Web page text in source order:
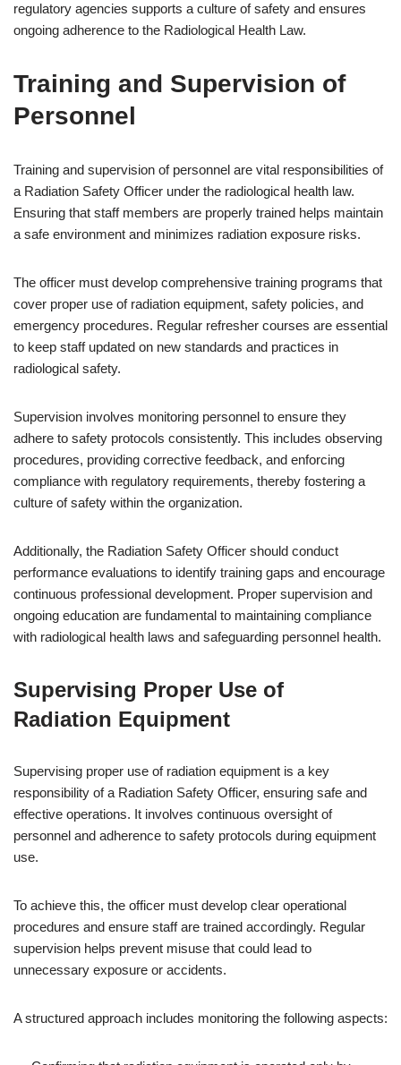
regulatory agencies supports a culture of safety and ensures
ongoing adherence to the Radiological Health Law.
Training and Supervision of
Personnel
Training and supervision of personnel are vital responsibilities of
a Radiation Safety Officer under the radiological health law.
Ensuring that staff members are properly trained helps maintain
a safe environment and minimizes radiation exposure risks.
The officer must develop comprehensive training programs that
cover proper use of radiation equipment, safety policies, and
emergency procedures. Regular refresher courses are essential
to keep staff updated on new standards and practices in
radiological safety.
Supervision involves monitoring personnel to ensure they
adhere to safety protocols consistently. This includes observing
procedures, providing corrective feedback, and enforcing
compliance with regulatory requirements, thereby fostering a
culture of safety within the organization.
Additionally, the Radiation Safety Officer should conduct
performance evaluations to identify training gaps and encourage
continuous professional development. Proper supervision and
ongoing education are fundamental to maintaining compliance
with radiological health laws and safeguarding personnel health.
Supervising Proper Use of
Radiation Equipment
Supervising proper use of radiation equipment is a key
responsibility of a Radiation Safety Officer, ensuring safe and
effective operations. It involves continuous oversight of
personnel and adherence to safety protocols during equipment
use.
To achieve this, the officer must develop clear operational
procedures and ensure staff are trained accordingly. Regular
supervision helps prevent misuse that could lead to
unnecessary exposure or accidents.
A structured approach includes monitoring the following aspects: